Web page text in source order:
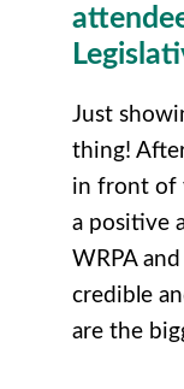
Just
thing!
in front of
a positive
WRPA
credible
are the